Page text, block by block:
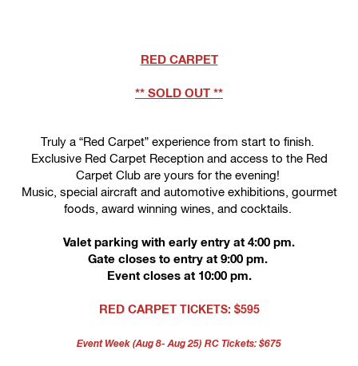
RED CARPET
** SOLD OUT **
Truly a “Red Carpet” experience from start to finish.
Exclusive Red Carpet Reception and access to the Red
Carpet Club are yours for the evening!
Music, special aircraft and automotive exhibitions, gourmet
foods, award winning wines, and cocktails.
Valet parking with early entry at 4:00 pm.
Gate closes to entry at 9:00 pm.
Event closes at 10:00 pm.
RED CARPET TICKETS: $595
Event Week (Aug 8- Aug 25) RC Tickets: $675